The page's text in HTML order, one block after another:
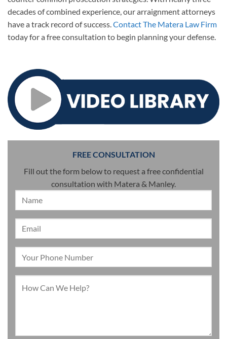
decades of combined experience, our arraignment attorneys
have a track record of success.Contact The Matera Law Firm
today for a free consultation to begin planning your defense.
FREE CONSULTATION
Fill out the form below to request a free confidential
consultation with Matera & Manley.